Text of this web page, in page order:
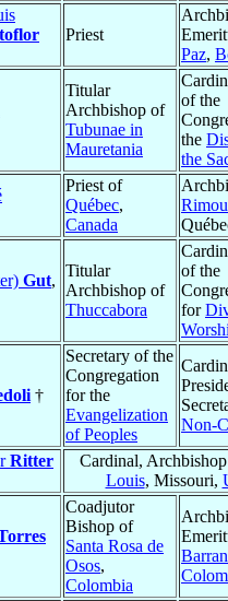
Priest
Paz,
Titular
Archbishop of
Tubunae in
Mauretania
of the
the
the
Priest of
Québec,
Canada
Gut,
Titular
Archbishop of
Thuccabora
of the
for
†
Secretary of the
Congregation
for the
Evangelization
of Peoples
Non-
Ritter
Cardinal,
Louis, Missouri,
Coadjutor
Bishop of
Santa Rosa de
Osos,
Colombia